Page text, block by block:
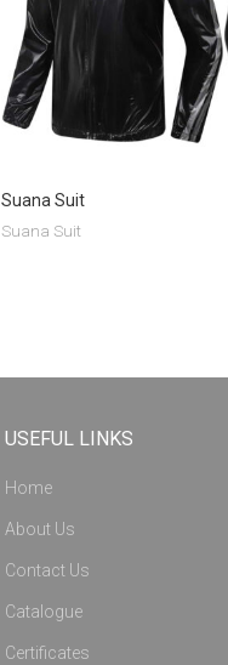
Suana Suit
Suana Suit
USEFUL LINKS
Home
About Us
Contact Us
Catalogue
Certificates